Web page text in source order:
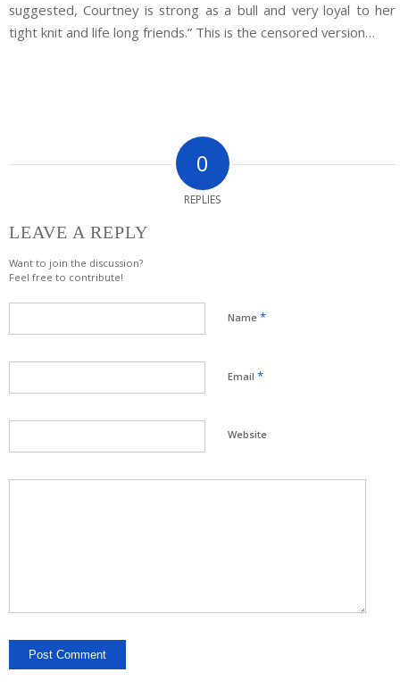
suggested, Courtney is strong as a bull and very loyal to her
tight knit and life long friends.” This is the censored version…
0
REPLIES
LEAVE A REPLY
Want to join the discussion?
Feel free to contribute!
Name *
Email *
Website